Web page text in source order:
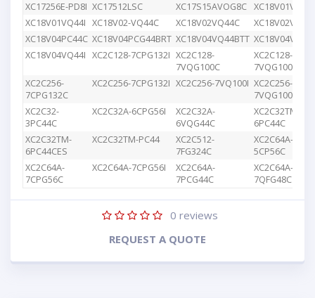
XC17256E-PD8I XC17512LSC XC17S15AVOG8C
XC18V01VQ44I XC18V02-VQ44C XC18V02VQ44C
XC18V04PC44C XC18V04PCG44BRT XC18V04VQ44BTT
XC18V04VQ44I XC2C128-7CPG132I XC2C128-
7VQG100C
XC2C128-
7VQG100I
XC2C256-
7CPG132C
XC2C256-7CPG132I XC2C256-7VQ100I XC2C256-
7VQG100C
XC2C32-
3PC44C
XC2C32A-6CPG56I
XC2C32A-
6VQG44C
XC2C32TM-
6PC44C
XC2C32TM-
6PC44CES
XC2C32TM-PC44
XC2C512-
7FG324C
XC2C64A-
5CP56C
XC2C64A-
7CPG56C
XC2C64A-7CPG56I
XC2C64A-
7PCG44C
XC2C64A-
7QFG48C
0 reviews
REQUEST A QUOTE